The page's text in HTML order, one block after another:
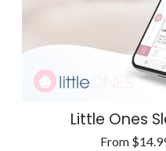
Little Ones
Regular
From